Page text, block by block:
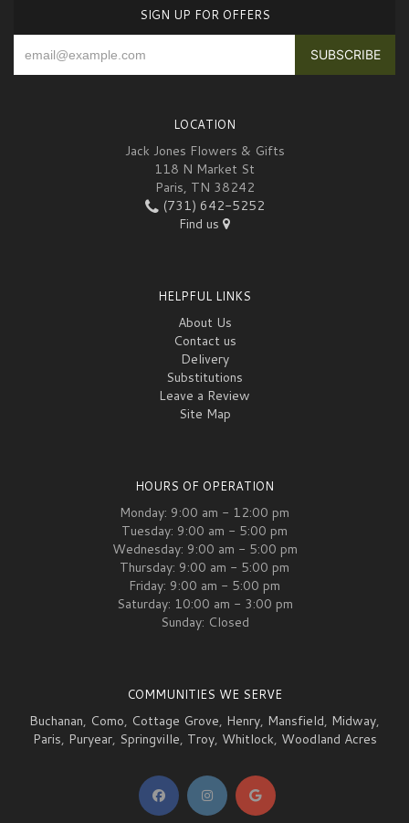
SIGN UP FOR OFFERS
LOCATION
Jack Jones Flowers & Gifts
118 N Market St
Paris, TN 38242
(731) 642-5252
Find us
HELPFUL LINKS
About Us
Contact us
Delivery
Substitutions
Leave a Review
Site Map
HOURS OF OPERATION
Monday: 9:00 am - 12:00 pm
Tuesday: 9:00 am - 5:00 pm
Wednesday: 9:00 am - 5:00 pm
Thursday: 9:00 am - 5:00 pm
Friday: 9:00 am - 5:00 pm
Saturday: 10:00 am - 3:00 pm
Sunday: Closed
COMMUNITIES WE SERVE
Buchanan, Como, Cottage Grove, Henry, Mansfield, Midway,
Paris, Puryear, Springville, Troy, Whitlock, Woodland Acres